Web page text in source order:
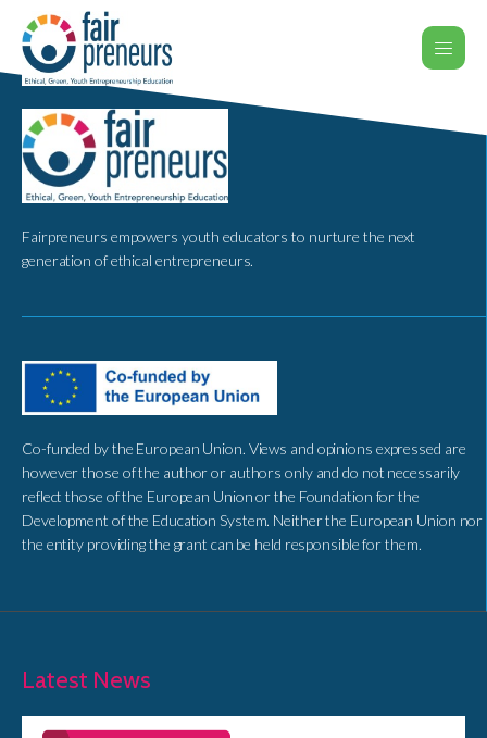
Fairpreneurs empowers youth educators to nurture the next
generation of ethical entrepreneurs.
Co-funded by the European Union. Views and opinions expressed are
however those of the author or authors only and do not necessarily
reflect those of the European Union or the Foundation for the
Development of the Education System. Neither the European Union nor
the entity providing the grant can be held responsible for them.
Latest News